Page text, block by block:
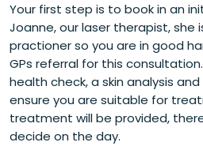
Your first step is to book in an
Joanne, our laser therapist, she
practioner so you are in good
GPs referral for this
health check, a skin analysis
ensure you are suitable for
treatment will be provided,
decide on the day.